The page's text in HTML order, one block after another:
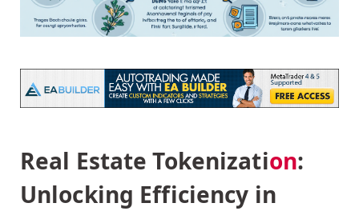
Real Estate Tokenization:
Unlocking Efficiency in